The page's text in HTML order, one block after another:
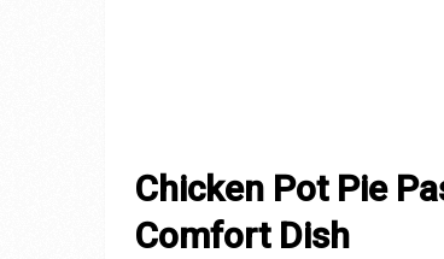
Chicken Pot Pie
Comfort Dish